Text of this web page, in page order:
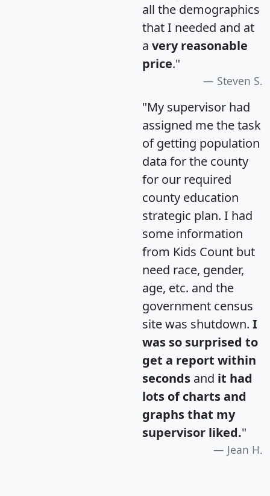
all the demographics
that I needed and at
a very reasonable
price."
Steven S.
"My supervisor had
assigned me the task
of getting population
data for the county
for our required
county education
strategic plan. I had
some information
from Kids Count but
need race, gender,
age, etc. and the
government census
site was shutdown. I
was so surprised to
get a report within
seconds and it had
lots of charts and
graphs that my
supervisor liked."
Jean H.